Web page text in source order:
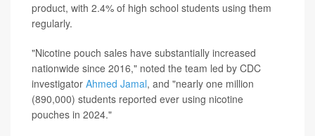
product, with 2.4% of high school students using them
regularly.
"Nicotine pouch sales have substantially increased
nationwide since 2016," noted the team led by CDC
investigator Ahmed Jamal, and "nearly one million
(890,000) students reported ever using nicotine
pouches in 2024."